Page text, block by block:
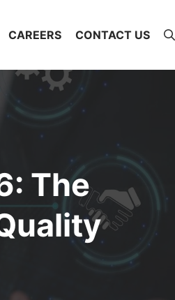
CAREERS CONTACT US
The